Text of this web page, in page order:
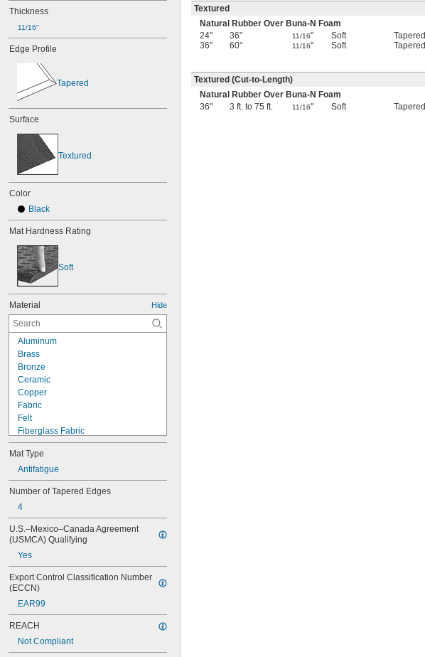
Thickness
11/16"
Edge Profile
Tapered
Surface
Textured
Color
Black
Mat Hardness Rating
Soft
Material Hide
Aluminum
Brass
Bronze
Ceramic
Copper
Fabric
Felt
Fiberglass Fabric
Glass
Iron
Metal
Plastic
Rubber
Aramid-Reinforced Buna-N
Aramid-Reinforced SBR
Buna-N
Buna-N Foam
Buna-N Rubber Over Natural
Rubber Foam
Buna-N/Cork
Buna-N/Graphite
Buna-N/Natural Rubber
Buna-N/PVC Foam
Mat Type
Antifatigue
Number of Tapered Edges
4
U.S.–Mexico–Canada Agreement
(USMCA) Qualifying
Yes
Export Control Classification Number
(ECCN)
EAR99
REACH
Not Compliant
Textured
Natural Rubber Over Buna-N Foam
24"
36" 11/16" Soft Tapered
36"
60" 11/16" Soft Tapered
Textured (Cut-to-Length)
Natural Rubber Over Buna-N Foam
36"
3 ft. to 75 ft. 11/16" Soft Tapered